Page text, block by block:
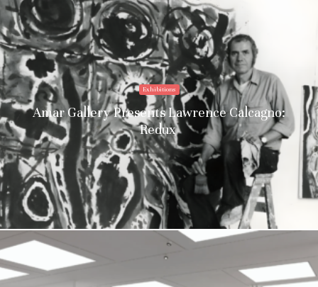
Exhibitions
Amar Gallery Presents Lawrence Calcagno:
Redux